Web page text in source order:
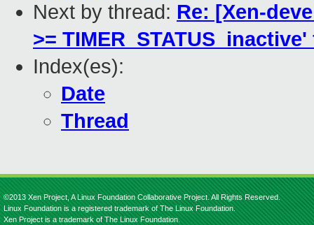
Next by thread: Re: [Xen-
>=
Index(es):
Date
Thread
©2013 Xen Project, A Linux Foundation Collaborative Project. All Rights Reserved.
Linux Foundation is a registered trademark of The Linux Foundation.
Xen Project is a trademark of The Linux Foundation.